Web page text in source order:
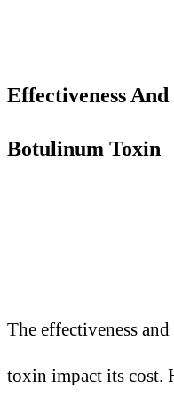
Effectiveness A
Botulinum Toxin
The effectiveness
toxin impact its cost.